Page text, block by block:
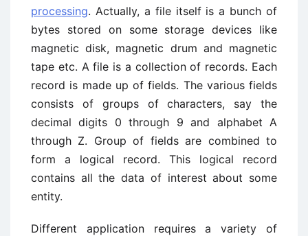
processing. Actually, a file itself is a bunch of
bytes stored on some storage devices like
magnetic disk, magnetic drum and magnetic
tape etc. A file is a collection of records. Each
record is made up of fields. The various fields
consists of groups of characters, say the
decimal digits 0 through 9 and alphabet A
through Z. Group of fields are combined to
form a logical record. This logical record
contains all the data of interest about some
entity.
Different application requires a variety of